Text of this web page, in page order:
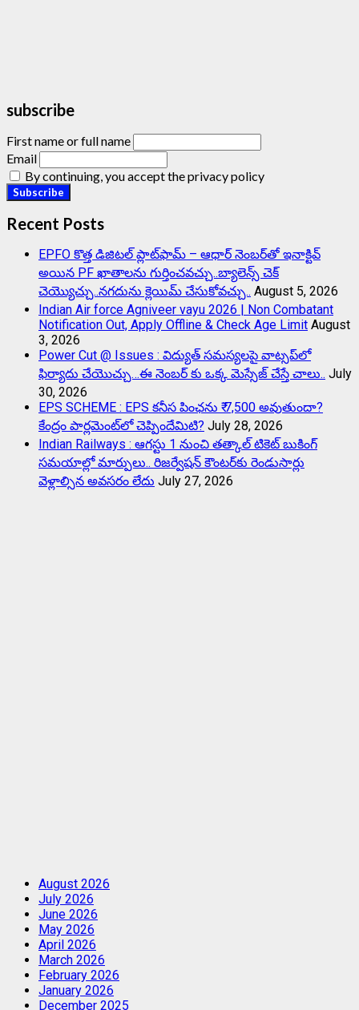
subscribe
First name or full name
Email
By continuing, you accept the privacy policy
Recent Posts
EPFO కొత్త డిజిటల్ ప్లాట్‌ఫామ్‌ – ఆధార్ నెంబర్‌తో ఇనాక్టివ్
అయిన PF ఖాతాలను గుర్తించవచ్చు..బ్యాలెన్స్ చెక్
చెయ్యొచ్చు..నగదును క్లెయిమ్ చేసుకోవచ్చు.. August 5, 2026
Indian Air force Agniveer vayu 2026 | Non Combatant
Notification Out, Apply Offline & Check Age Limit August
3, 2026
Power Cut @ Issues : విద్యుత్ సమస్యలపై వాట్సప్‌లో
ఫిర్యాదు చేయొచ్చు…ఈ నెంబర్ కు ఒక్క మెస్సేజ్ చేస్తే చాలు.. July
30, 2026
EPS SCHEME : EPS కనీస పింఛను ₹ 7,500 అవుతుందా?
కేంద్రం పార్లమెంట్‌లో చెప్పిందేమిటి? July 28, 2026
Indian Railways : ఆగస్టు 1 నుంచి తత్కాల్‌ టికెట్‌ బుకింగ్‌
సమయాల్లో మార్పులు.. రిజర్వేషన్ కౌంటర్‌కు రెండుసార్లు
వెళ్లాల్సిన అవసరం లేదు July 27, 2026
August 2026
July 2026
June 2026
May 2026
April 2026
March 2026
February 2026
January 2026
December 2025